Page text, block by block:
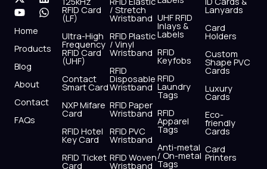
c
e
b
o
o
s
t
r
t
w
i
t
t
r
n
k
i
u
t
u
b
e
a
t
p
Home
Products
Blog
About
Contact
FAQs
RFID Card
(LF)
Ultra-High
Frequency
RFID Card
(UHF)
Contact
Smart Card
NXP Mifare
Card
RFID Hotel
Key Card
RFID Ticket
Card
/ Stretch
Wristband
RFID Plastic
/ Vinyl
Wristband
RFID
Disposable
Wristband
RFID Paper
Wristband
RFID PVC
Wristband
RFID Woven
Wristband
UHF RFID
Inlays &
Labels
RFID
Keyfobs
RFID
Laundry
Tags
RFID
Apparel
Tags
Anti-metal
/ On-metal
Tags
Lanyards
Card
Holders
Custom
Shape PVC
Cards
Luxury
Cards
Eco-
friendly
Cards
Card
Printers